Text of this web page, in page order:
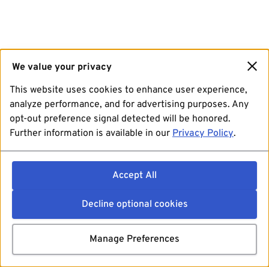
We value your privacy
This website uses cookies to enhance user experience,
analyze performance, and for advertising purposes. Any
opt-out preference signal detected will be honored.
Further information is available in our Privacy Policy.
Accept All
Decline optional cookies
Manage Preferences